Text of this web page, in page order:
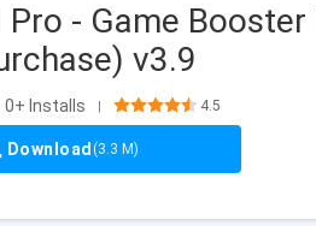
Pro - Game
v3.9
0+ Installs | 4.5
Download (3.3 M)